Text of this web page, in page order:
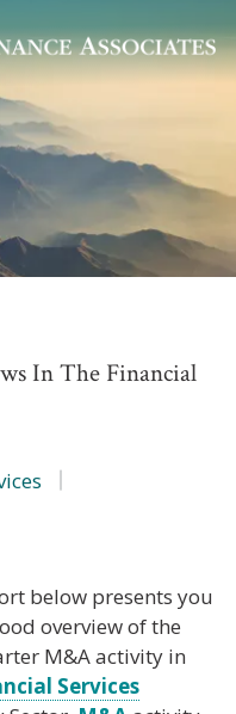
In The Financial
below presents you
overview of the
M&A activity in
Services